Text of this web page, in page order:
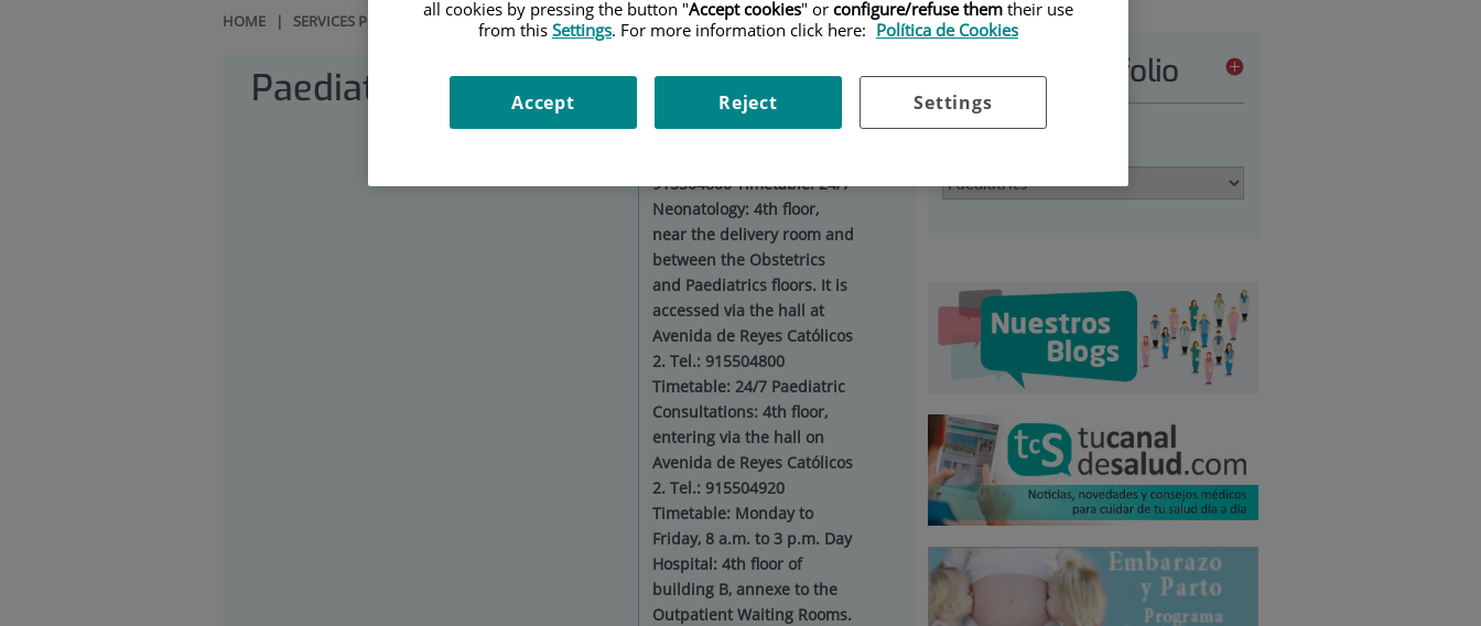
HOME | SERVICES PORTFOLIO|PAEDIATRICS|SUBSPECIALITIES AND UNITS
Paediatrics Situation:Paediatric
Hospitalisation: 4th floor of
the building with entrance
915504800 Timetable: 24/7
Neonatology: 4th floor,
near the delivery room and
between the Obstetrics
and Paediatrics floors. It is
accessed via the hall at
Avenida de Reyes Católicos
2. Tel.: 915504800
Timetable: 24/7 Paediatric
Consultations: 4th floor,
entering via the hall on
Avenida de Reyes Católicos
2. Tel.: 915504920
Timetable: Monday to
Friday, 8 a.m. to 3 p.m. Day
Hospital: 4th floor of
building B, annexe to the
Outpatient Waiting Rooms.
Services portfolio
all cookies by pressing the button "Accept cookies" or configure/refuse them their use
from this Settings. For more information click here: Política de Cookies
Settings
Reject
Accept